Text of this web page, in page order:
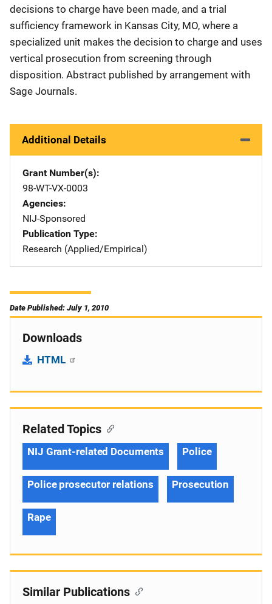
decisions to charge have been made, and a trial
sufficiency framework in Kansas City, MO, where a
specialized unit makes the decision to charge and uses
vertical prosecution from screening through
disposition. Abstract published by arrangement with
Sage Journals.
Additional Details
Grant Number(s)
98-WT-VX-0003
Agencies
NIJ-Sponsored
Publication Type
Research (Applied/Empirical)
Date Published: July 1, 2010
Downloads
HTML
Related Topics
NIJ Grant-related Documents Police
Police prosecutor relations Prosecution
Rape
Similar Publications